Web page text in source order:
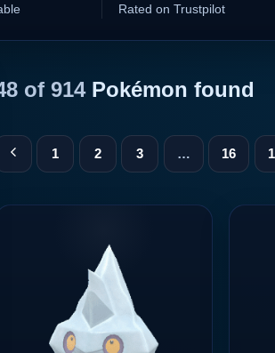
Rated on Trustpilot
of 914Pokémon found
1 2 3 … 16